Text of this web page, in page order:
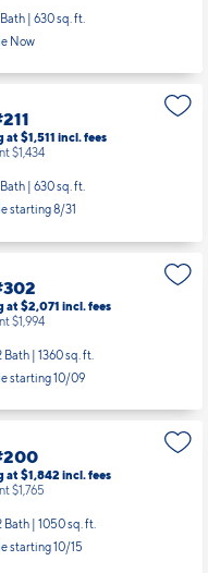
| 630 sq. ft.
Now
$1,511 incl.fees
$1,434
| 630 sq. ft.
starting 8/31
at $2,071 incl.fees
$1,994
| 1360 sq. ft.
starting 10/09
at $1,842 incl.fees
$1,765
Bath | 1050 sq. ft.
starting 10/15